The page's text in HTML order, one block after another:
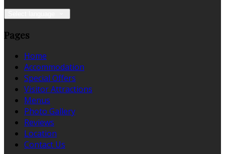
Pages
Home
Accommodation
Special Offers
Visitor Attractions
Menus
Photo Gallery
Reviews
Location
Contact Us